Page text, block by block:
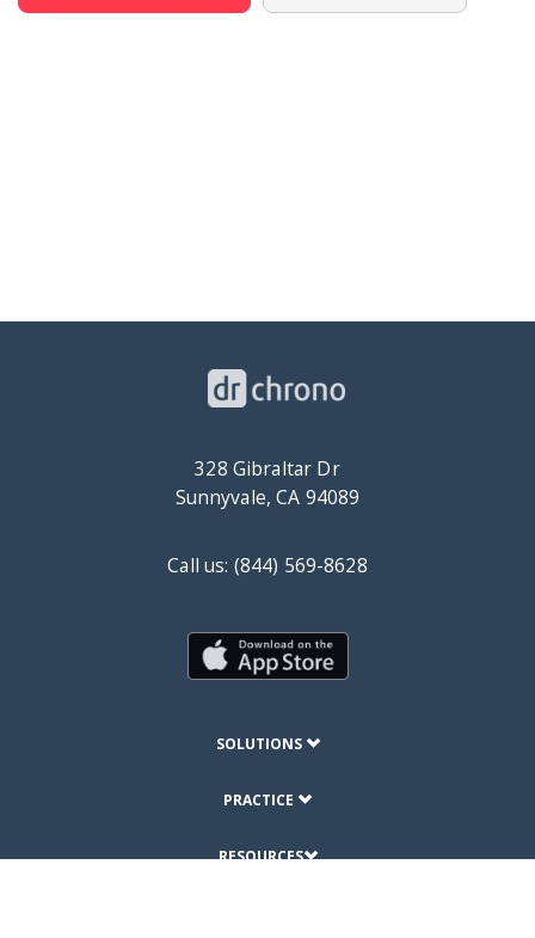
328 Gibraltar Dr
Sunnyvale, CA 94089
Call us: (844) 569-8628
SOLUTIONS
PRACTICE
RESOURCES